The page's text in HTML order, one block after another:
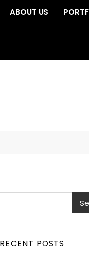
ABOUT US
RECENT POSTS